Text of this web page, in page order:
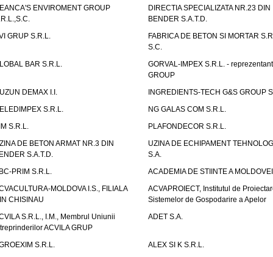
ENVIROMENT GROUP
DIRECTIA SPECIALIZATA NR.23 DIN
BENDER S.A.T.D.
GRUP S.R.L.
FABRICA DE BETON SI MORTAR
S.C.
BAR S.R.L.
GORVAL-IMPEX S.R.L. -
GROUP
DEMAX I.I.
INGREDIENTS-TECH G&S GROUP
S.R.L.
NG GALAS COM S.R.L.
S.R.L.
PLAFONDECOR S.R.L.
DE BETON ARMAT NR.3 DIN
S.A.T.D.
UZINA DE ECHIPAMENT
S.A.
PRIM S.R.L.
ACADEMIA DE STIINTE A MOLDOVEI
MOLDOVA I.S., FILIALA
CHISINAU
ACVAPROIECT, Institutul de
Sistemelor de Gospodarire a Apelor
S.R.L., I.M., Membrul Uniunii
ACVILA GRUP
ADET S.A.
S.R.L.
ALEX SI K S.R.L.